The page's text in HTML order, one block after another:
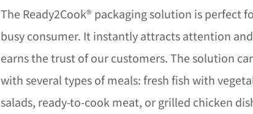
The Ready2Cook® packaging solution is perfect
busy consumer. It instantly attracts attention
earns the trust of our customers. The solution
with several types of meals: fresh fish with
salads, ready-to-cook meat, or grilled chicken